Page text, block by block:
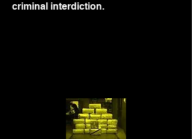
criminal interdiction.